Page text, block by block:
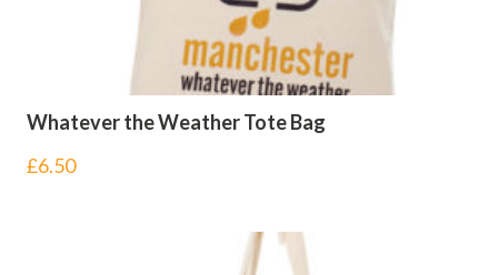
Whatever the Weather Tote Bag
£6.50